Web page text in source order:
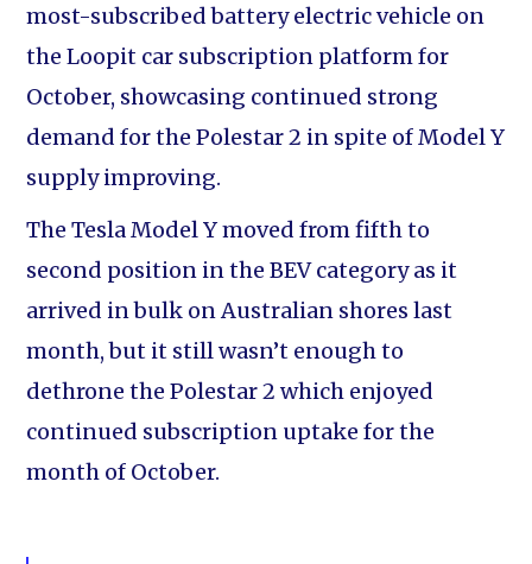
most-subscribed battery electric vehicle on
the Loopit car subscription platform for
October, showcasing continued strong
demand for the Polestar 2 in spite of Model Y
supply improving.
The Tesla Model Y moved from fifth to
second position in the BEV category as it
arrived in bulk on Australian shores last
month, but it still wasn’t enough to
dethrone the Polestar 2 which enjoyed
continued subscription uptake for the
month of October.